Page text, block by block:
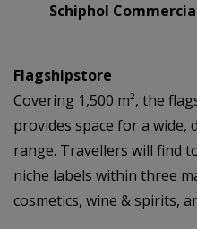
Schiphol
Flagshipstore
Covering 1,500 m², the
provides space for a wide,
range. Travellers will find
niche labels within three
cosmetics, wine & spirits,